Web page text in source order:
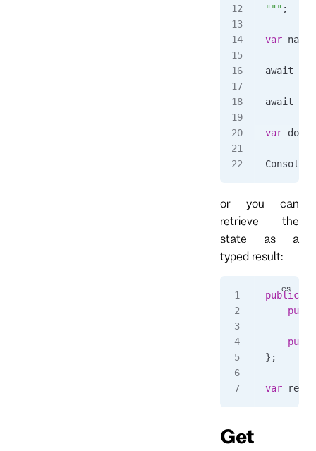
""" ;
var name
await
await
var
Console
or you can
retrieve the
state as a
typed result:
public
};
var
Get